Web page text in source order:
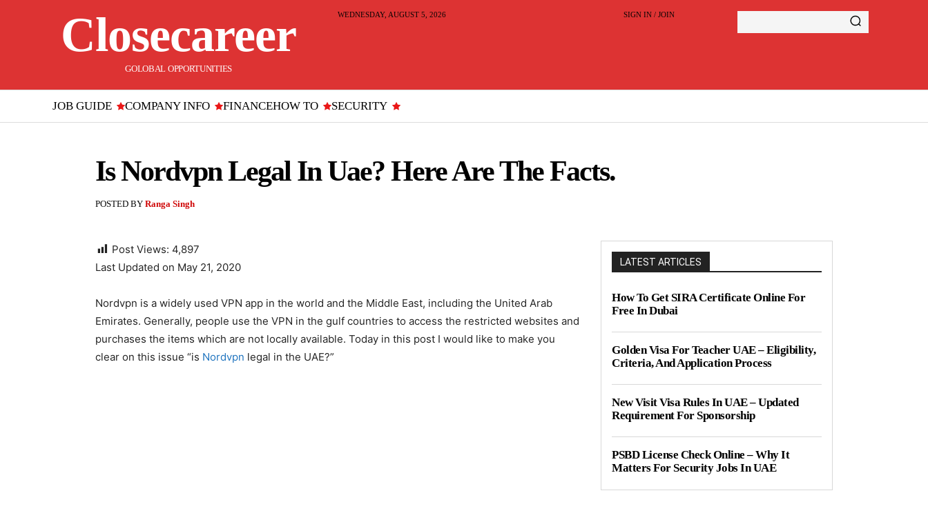
Closecareer
GOLOBAL OPPORTUNITIES
WEDNESDAY, AUGUST 5, 2026 SIGN IN / JOIN
JOB GUIDE COMPANY INFO FINANCEHOW TO SECURITY
Is Nordvpn Legal In Uae? Here Are The Facts.
POSTED BY Ranga Singh
Post Views: 4,897
Last Updated on May 21, 2020
Nordvpn is a widely used VPN app in the world and the Middle East, including the United Arab
Emirates. Generally, people use the VPN in the gulf countries to access the restricted websites and
purchases the items which are not locally available. Today in this post I would like to make you
clear on this issue “is Nordvpn legal in the UAE?”
LATEST ARTICLES
How To Get SIRA Certificate Online For
Free In Dubai
Golden Visa For Teacher UAE – Eligibility,
Criteria, And Application Process
New Visit Visa Rules In UAE – Updated
Requirement For Sponsorship
PSBD License Check Online – Why It
Matters For Security Jobs In UAE